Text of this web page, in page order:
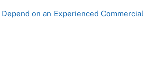
on an Experienced Commercial